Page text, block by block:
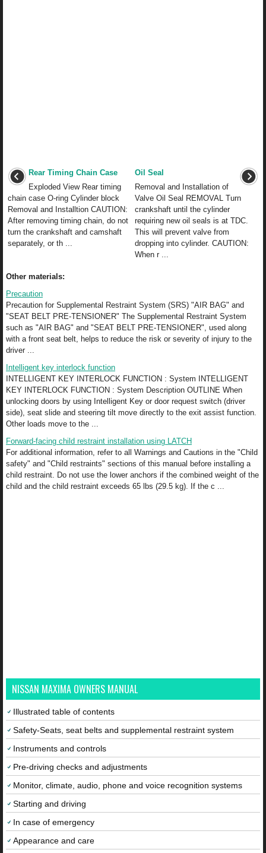
Rear Timing Chain Case
Exploded View Rear timing
chain case O-ring Cylinder block
Removal and Installtion CAUTION:
After removing timing chain, do not
turn the crankshaft and camshaft
separately, or th ...
Oil Seal
Removal and Installation of
Valve Oil Seal REMOVAL Turn
crankshaft until the cylinder
requiring new oil seals is at TDC.
This will prevent valve from
dropping into cylinder. CAUTION:
When r ...
Other materials:
Precaution
Precaution for Supplemental Restraint System (SRS) "AIR BAG" and
"SEAT BELT PRE-TENSIONER" The Supplemental Restraint System
such as "AIR BAG" and "SEAT BELT PRE-TENSIONER", used along
with a front seat belt, helps to reduce the risk or severity of injury to the
driver ...
Intelligent key interlock function
INTELLIGENT KEY INTERLOCK FUNCTION : System INTELLIGENT
KEY INTERLOCK FUNCTION : System Description OUTLINE When
unlocking doors by using Intelligent Key or door request switch (driver
side), seat slide and steering tilt move directly to the exit assist function.
Other loads move to the ...
Forward-facing child restraint installation using LATCH
For additional information, refer to all Warnings and Cautions in the "Child
safety" and "Child restraints" sections of this manual before installing a
child restraint. Do not use the lower anchors if the combined weight of the
child and the child restraint exceeds 65 lbs (29.5 kg). If the c ...
NISSAN MAXIMA OWNERS MANUAL
Illustrated table of contents
Safety-Seats, seat belts and supplemental restraint system
Instruments and controls
Pre-driving checks and adjustments
Monitor, climate, audio, phone and voice recognition systems
Starting and driving
In case of emergency
Appearance and care